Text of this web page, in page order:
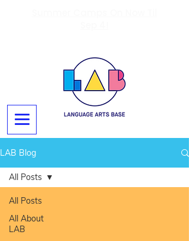
LAB Blog
All Posts
All About
LAB
All Posts